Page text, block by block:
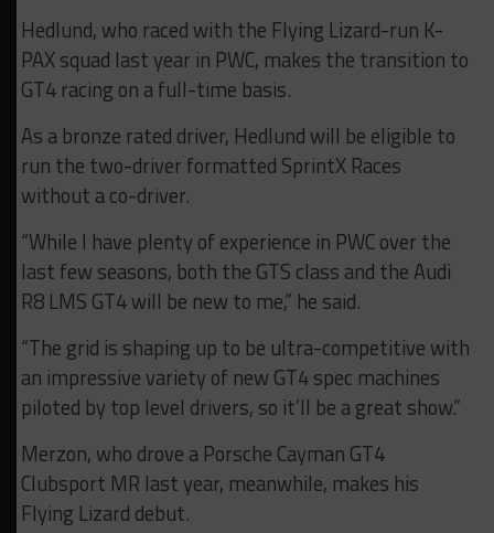
Hedlund, who raced with the Flying Lizard-run K-
PAX squad last year in PWC, makes the transition to
GT4 racing on a full-time basis.
As a bronze rated driver, Hedlund will be eligible to
run the two-driver formatted SprintX Races
without a co-driver.
“While I have plenty of experience in PWC over the
last few seasons, both the GTS class and the Audi
R8 LMS GT4 will be new to me,” he said.
“The grid is shaping up to be ultra-competitive with
an impressive variety of new GT4 spec machines
piloted by top level drivers, so it’ll be a great show.”
Merzon, who drove a Porsche Cayman GT4
Clubsport MR last year, meanwhile, makes his
Flying Lizard debut.